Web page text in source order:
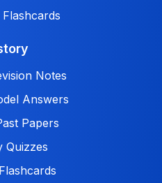
Flashcards
Notes
Answers
Papers
Quizzes